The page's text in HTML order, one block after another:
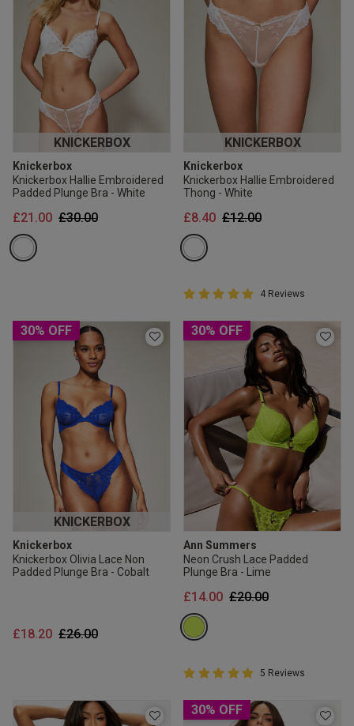
KNICKERBOX
Knickerbox
Knickerbox Hallie Embroidered
Padded Plunge Bra - White
Price reduced from
£30.00to
£21.00
KNICKERBOX
Knickerbox
Knickerbox Hallie Embroidered
Thong - White
Price reduced from
£12.00to
£8.40
5 out of 5 Customer Rating
5 out of 5 star rating
4 Reviews
30% OFF
KNICKERBOX
Knickerbox
Knickerbox Olivia Lace Non
Padded Plunge Bra - Cobalt
Price reduced from
£26.00to
£18.20
30% OFF
Ann Summers
Neon Crush Lace Padded
Plunge Bra - Lime
Price reduced from
£20.00to
£14.00
5 out of 5 Customer Rating
5 out of 5 star rating
5 Reviews
30% OFF